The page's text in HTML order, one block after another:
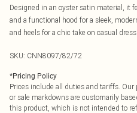
Designed in an oyster satin material, it
and a functional hood for a sleek,
and heels for a chic take on casual
SKU: CNN8097/82/72
*Pricing Policy
Prices include all duties and tariffs.
or sale markdowns are customarily
this product, which is not intended to